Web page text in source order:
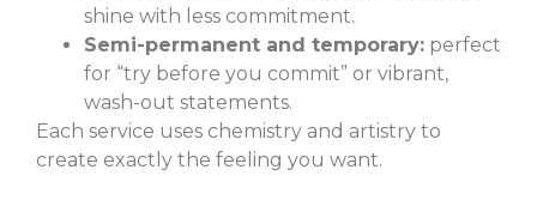
shine with less commitment.
Semi-permanent and temporary: perfect
for “try before you commit” or vibrant,
wash-out statements.
Each service uses chemistry and artistry to
create exactly the feeling you want.